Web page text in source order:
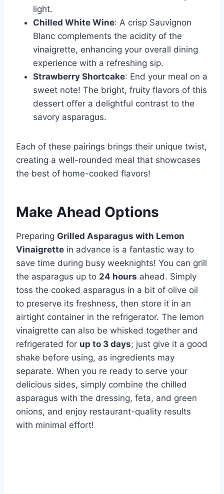
light.
Chilled White Wine: A crisp Sauvignon
Blanc complements the acidity of the
vinaigrette, enhancing your overall dining
experience with a refreshing sip.
Strawberry Shortcake: End your meal on a
sweet note! The bright, fruity flavors of this
dessert offer a delightful contrast to the
savory asparagus.
Each of these pairings brings their unique twist,
creating a well-rounded meal that showcases
the best of home-cooked flavors!
Make Ahead Options
Preparing Grilled Asparagus with Lemon
Vinaigrette in advance is a fantastic way to
save time during busy weeknights! You can grill
the asparagus up to 24 hours ahead. Simply
toss the cooked asparagus in a bit of olive oil
to preserve its freshness, then store it in an
airtight container in the refrigerator. The lemon
vinaigrette can also be whisked together and
refrigerated for up to 3 days; just give it a good
shake before using, as ingredients may
separate. When you re ready to serve your
delicious sides, simply combine the chilled
asparagus with the dressing, feta, and green
onions, and enjoy restaurant-quality results
with minimal effort!